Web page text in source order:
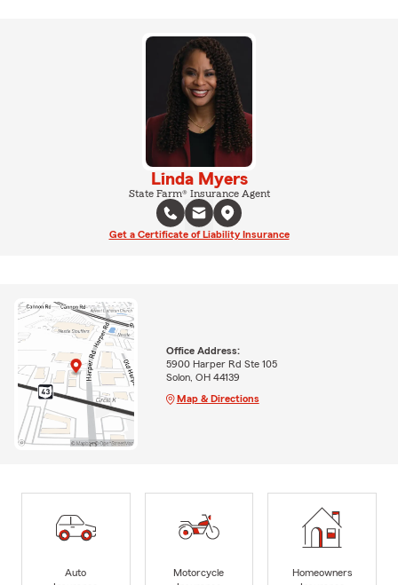
Linda Myers
State Farm® Insurance Agent
Get a Certificate of Liability Insurance
Office Address:
5900 Harper Rd Ste 105
Solon, OH 44139
Map & Directions
Auto
Motorcycle
Homeowners